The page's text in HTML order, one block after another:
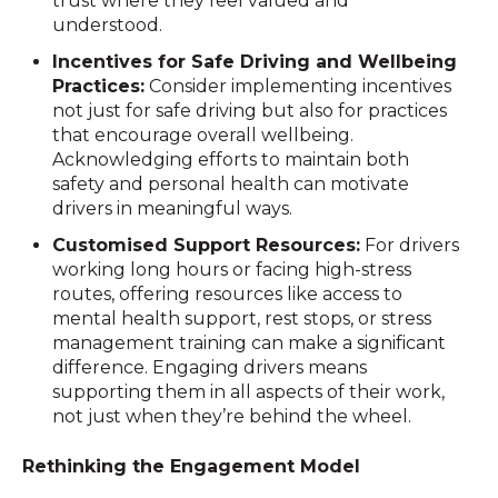
understood.
Incentives for Safe Driving and Wellbeing
Practices: Consider implementing incentives
not just for safe driving but also for practices
that encourage overall wellbeing.
Acknowledging efforts to maintain both
safety and personal health can motivate
drivers in meaningful ways.
Customised Support Resources: For drivers
working long hours or facing high-stress
routes, offering resources like access to
mental health support, rest stops, or stress
management training can make a significant
difference. Engaging drivers means
supporting them in all aspects of their work,
not just when they’re behind the wheel.
Rethinking the Engagement Model